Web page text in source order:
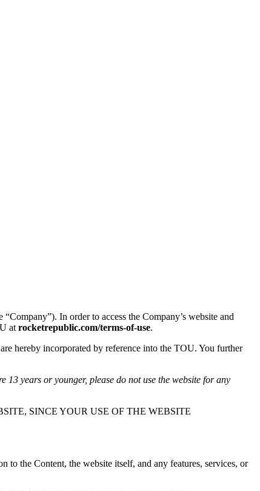
In order to access the Company’s website and
at rocketrepublic.com/terms-of-use.
hereby incorporated by reference into the TOU. You further
years or younger, please do not use the website for any
SINCE YOUR USE OF THE WEBSITE
to the Content, the website itself, and any features, services, or